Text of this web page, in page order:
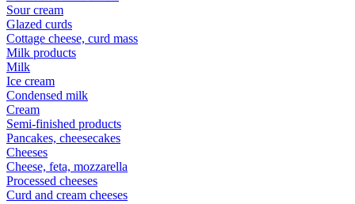
Sour cream
Glazed curds
Cottage cheese, curd mass
Milk products
Milk
Ice cream
Condensed milk
Cream
Semi-finished products
Pancakes, cheesecakes
Cheeses
Cheese, feta, mozzarella
Processed cheeses
Curd and cream cheeses